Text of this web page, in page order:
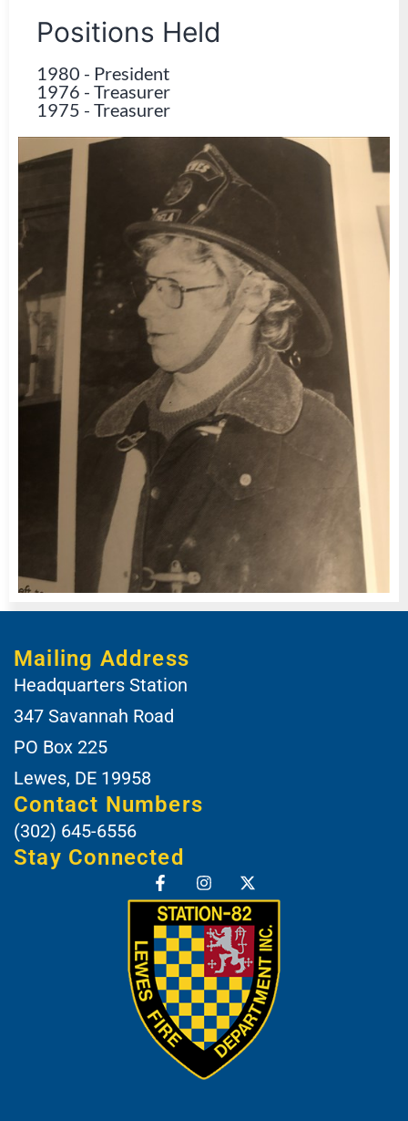
Positions Held
1980 - President
1976 - Treasurer
1975 - Treasurer
Mailing Address
Headquarters Station
347 Savannah Road
PO Box 225
Lewes, DE 19958
Contact Numbers
(302) 645-6556
Stay Connected